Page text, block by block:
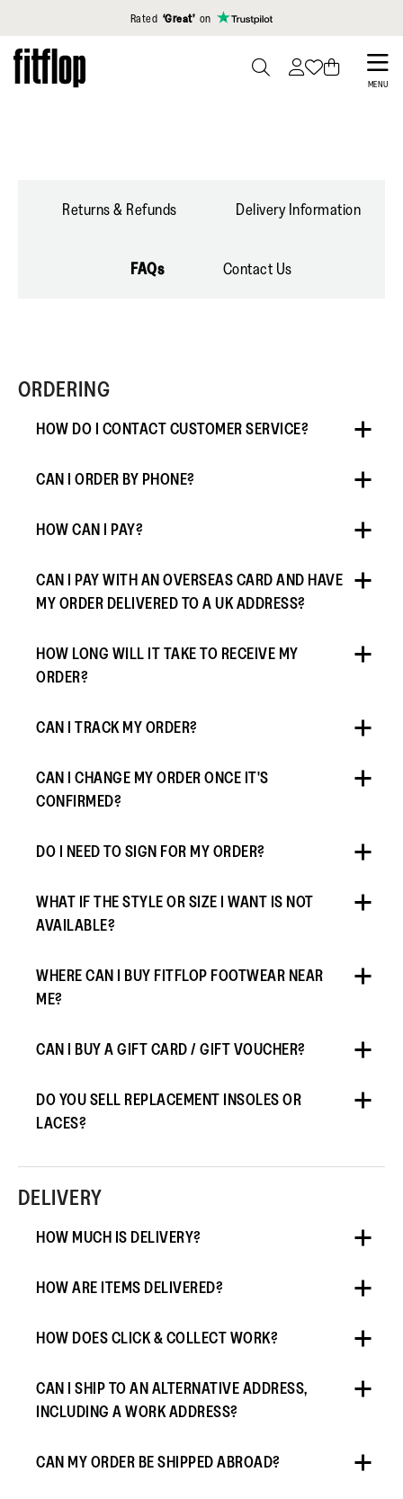
Click to view our Accessibility Statement
Rated ‘Great’ on
Skip
to
MENU
Returns & Refunds Delivery Information
FAQs Contact Us
ORDERING
HOW DO I CONTACT CUSTOMER SERVICE?
CAN I ORDER BY PHONE?
HOW CAN I PAY?
CAN I PAY WITH AN OVERSEAS CARD AND HAVE
MY ORDER DELIVERED TO A UK ADDRESS?
HOW LONG WILL IT TAKE TO RECEIVE MY
ORDER?
CAN I TRACK MY ORDER?
CAN I CHANGE MY ORDER ONCE IT'S
CONFIRMED?
DO I NEED TO SIGN FOR MY ORDER?
WHAT IF THE STYLE OR SIZE I WANT IS NOT
AVAILABLE?
WHERE CAN I BUY FITFLOP FOOTWEAR NEAR
ME?
CAN I BUY A GIFT CARD / GIFT VOUCHER?
DO YOU SELL REPLACEMENT INSOLES OR
LACES?
DELIVERY
HOW MUCH IS DELIVERY?
HOW ARE ITEMS DELIVERED?
HOW DOES CLICK & COLLECT WORK?
CAN I SHIP TO AN ALTERNATIVE ADDRESS,
INCLUDING A WORK ADDRESS?
CAN MY ORDER BE SHIPPED ABROAD?